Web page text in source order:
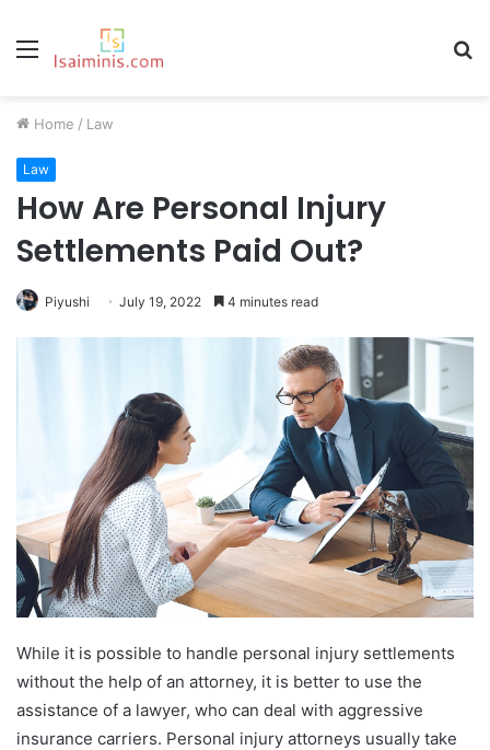
Menu
Home / Law
Law
How Are Personal Injury
Settlements Paid Out?
Piyushi July 19, 2022 4 minutes read
While it is possible to handle personal injury settlements
without the help of an attorney, it is better to use the
assistance of a lawyer, who can deal with aggressive
insurance carriers. Personal injury attorneys usually take